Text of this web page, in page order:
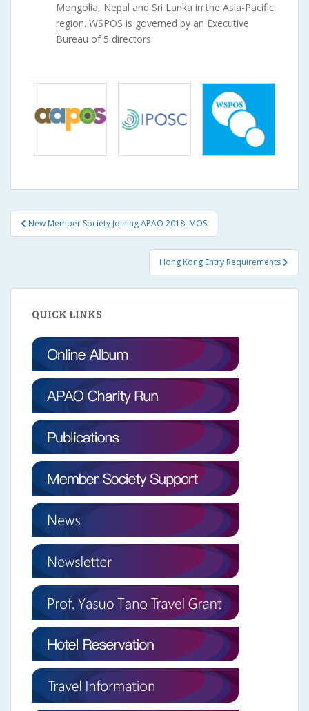
Mongolia, Nepal and Sri Lanka in the Asia-Pacific
region. WSPOS is governed by an Executive
Bureau of 5 directors.
Post
navigation
New Member Society Joining APAO 2018: MOS
Hong Kong Entry Requirements
QUICK LINKS